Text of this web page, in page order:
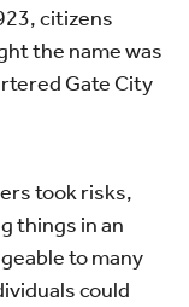
citizens
the name was
Gate City
took risks,
things in an
to many
could